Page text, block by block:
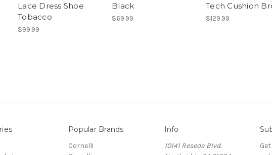
Lace Dress Shoe
Tobacco
$99.99
Black
$69.99
Tech Cushion
$129.99
Popular Brands
Cornelli
Info
10141 Reseda Blvd.